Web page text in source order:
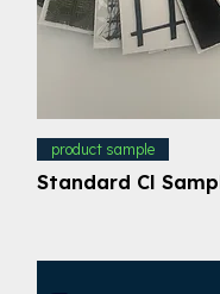
product sample
Standard CI